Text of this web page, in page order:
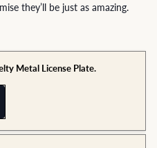
they’ll be just as amazing.
Metal License Plate.